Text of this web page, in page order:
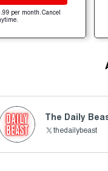
per month. Cancel
The Daily
thedailybeast